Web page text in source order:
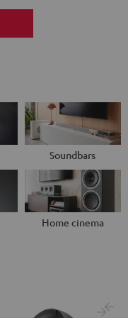
Soundbars
Home cinema